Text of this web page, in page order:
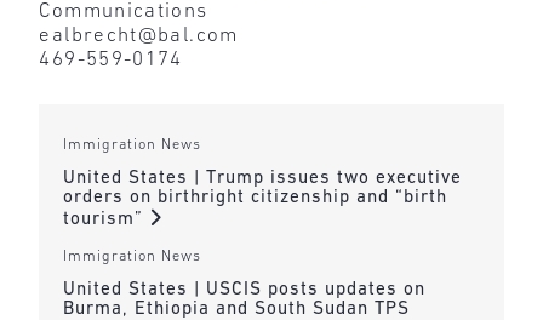
Communications
ealbrecht@bal.com
469-559-0174
Immigration News
United States | Trump issues two executive
orders on birthright citizenship and “birth
tourism”
Immigration News
United States | USCIS posts updates on
Burma, Ethiopia and South Sudan TPS